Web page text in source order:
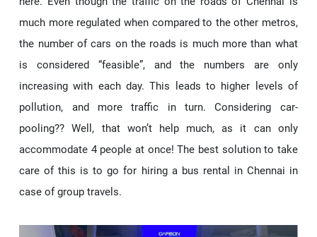
much more regulated when compared to the other metros,
the number of cars on the roads is much more than what
is considered “feasible”, and the numbers are only
increasing with each day. This leads to higher levels of
pollution, and more traffic in turn. Considering car-
pooling?? Well, that won’t help much, as it can only
accommodate 4 people at once! The best solution to take
care of this is to go for hiring a bus rental in Chennai in
case of group travels.